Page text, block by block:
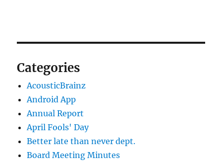
Categories
AcousticBrainz
Android App
Annual Report
April Fools' Day
Better late than never dept.
Board Meeting Minutes